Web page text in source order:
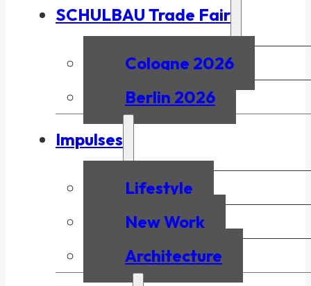
SCHULBAU Trade Fair
Cologne 2026
Berlin 2026
Impulses
Lifestyle
New Work
Architecture